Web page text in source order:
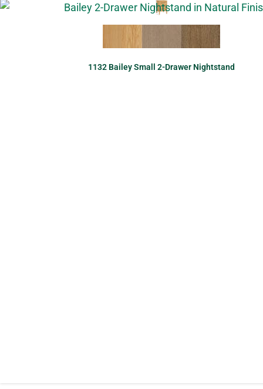
1132 Bailey Small 2-Drawer Nightstand